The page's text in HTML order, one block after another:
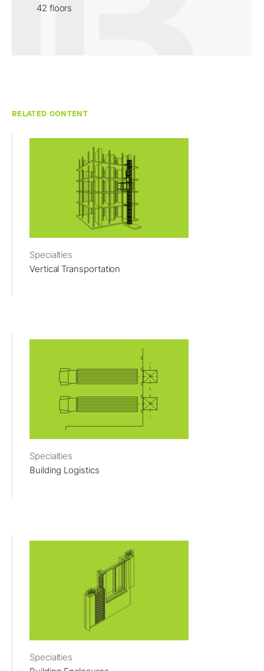
42 floors
RELATED CONTENT
Specialties
Vertical Transportation
Specialties
Building Logistics
Specialties